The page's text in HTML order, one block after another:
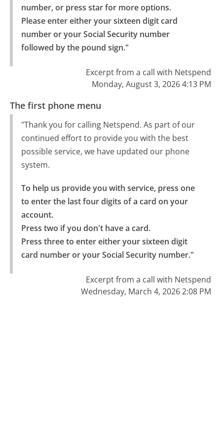
number, or press star for more options.
Please enter either your sixteen digit card
number or your Social Security number
followed by the pound sign."
Excerpt from a call with Netspend
Monday, August 3, 2026 4:13 PM
The first phone menu
"Thank you for calling Netspend. As part of our
continued effort to provide you with the best
possible service, we have updated our phone
system.
To help us provide you with service, press one
to enter the last four digits of a card on your
account.
Press two if you don't have a card.
Press three to enter either your sixteen digit
card number or your Social Security number."
Excerpt from a call with Netspend
Wednesday, March 4, 2026 2:08 PM